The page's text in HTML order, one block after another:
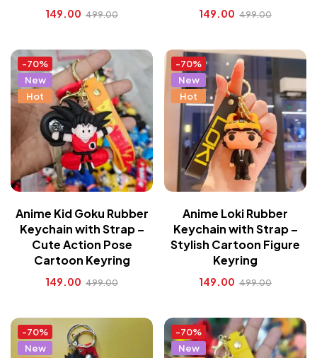
149.00 499.00 149.00 499.00
-70%
New
Hot
Anime Kid Goku Rubber
Keychain with Strap –
Cute Action Pose
Cartoon Keyring
149.00 499.00
-70%
New
Hot
Anime Loki Rubber
Keychain with Strap –
Stylish Cartoon Figure
Keyring
149.00 499.00
-70%
New
-70%
New